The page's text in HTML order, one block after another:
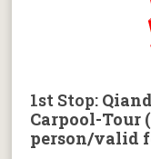
1st Stop:
Carpool-Tour
person/valid